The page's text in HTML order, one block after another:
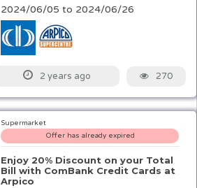
2024/06/05 to 2024/06/26
2 years ago 270
Supermarket
Offer has already expired
Enjoy 20% Discount on your Total
Bill with ComBank Credit Cards at
Arpico